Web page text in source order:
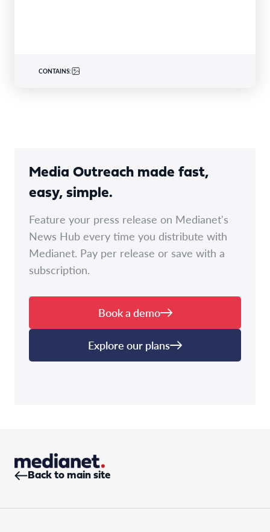
CONTAINS:
Media Outreach made fast,
easy, simple.
Feature your press release on Medianet's
News Hub every time you distribute with
Medianet. Pay per release or save with a
subscription.
Book a demo
Explore our plans
Back to main site